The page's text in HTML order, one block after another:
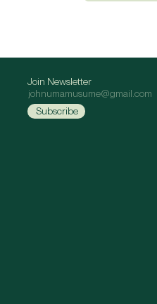
Join Newsletter